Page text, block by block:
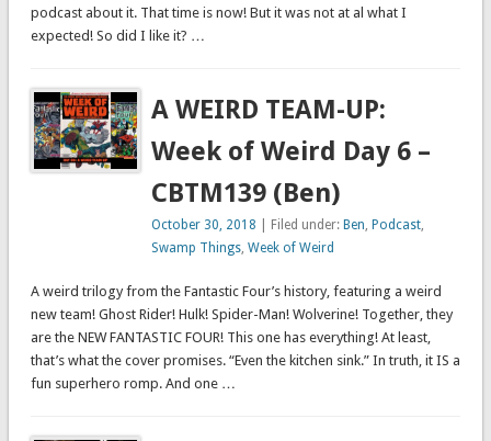
podcast about it. That time is now! But it was not at al what I
expected! So did I like it? …
A WEIRD TEAM-UP:
Week of Weird Day 6 –
CBTM139 (Ben)
October 30, 2018 | Filed under: Ben, Podcast,
Swamp Things,Week of Weird
A weird trilogy from the Fantastic Four’s history, featuring a weird
new team! Ghost Rider! Hulk! Spider-Man! Wolverine! Together, they
are the NEW FANTASTIC FOUR! This one has everything! At least,
that’s what the cover promises. “Even the kitchen sink.” In truth, it IS a
fun superhero romp. And one …